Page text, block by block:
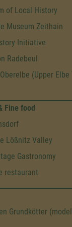
of Local History
Museum Zeithain
Initiative
Radebeul
(Upper
Fine food
Lößnitz Valley
Gastronomy
restaurant
Grundkötter